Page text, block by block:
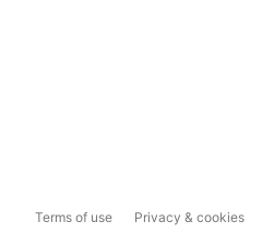
Terms of use Privacy & cookies